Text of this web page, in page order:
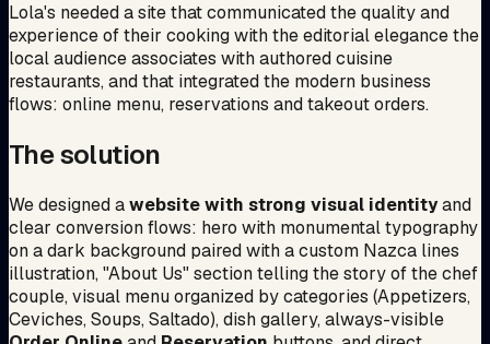
Lola's needed a site that communicated the quality and
experience of their cooking with the editorial elegance the
local audience associates with authored cuisine
restaurants, and that integrated the modern business
flows: online menu, reservations and takeout orders.
The solution
We designed awebsite with strong visual identityand
clear conversion flows: hero with monumental typography
on a dark background paired with a custom Nazca lines
illustration, "About Us" section telling the story of the chef
couple, visual menu organized by categories (Appetizers,
Ceviches, Soups, Saltado), dish gallery, always-visible